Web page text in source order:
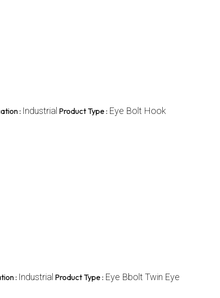
: Industrial Product Type : Eye Bolt Hook
: Industrial Product Type : Eye Bbolt Twin Eye